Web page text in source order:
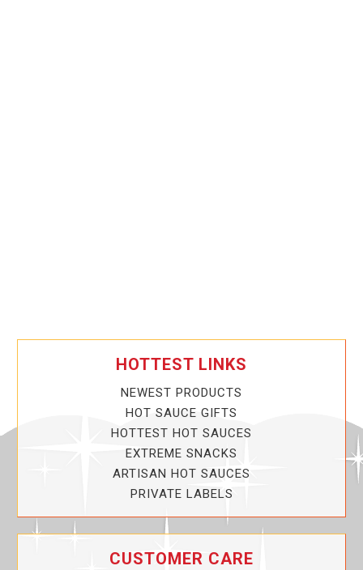
HOTTEST LINKS
NEWEST PRODUCTS
HOT SAUCE GIFTS
HOTTEST HOT SAUCES
EXTREME SNACKS
ARTISAN HOT SAUCES
PRIVATE LABELS
CUSTOMER CARE